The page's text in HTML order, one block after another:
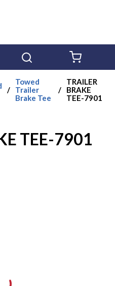
/
Towed
Trailer
Brake Tee
/
TRAILER
BRAKE
TEE-7901
TEE-7901